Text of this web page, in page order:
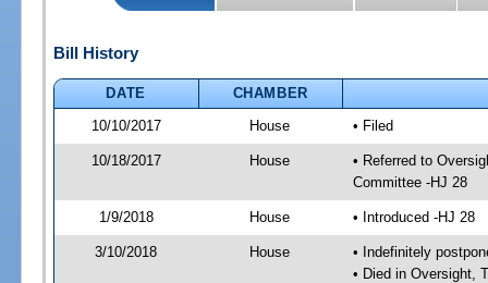
Bill History
DATE
CHAMBER
10/10/2017
House • Filed
10/18/2017 House
• Referred to
Committee -HJ 28
1/9/2018 House • Introduced -HJ 28
3/10/2018 House
• Indefinitely
• Died in Oversight,